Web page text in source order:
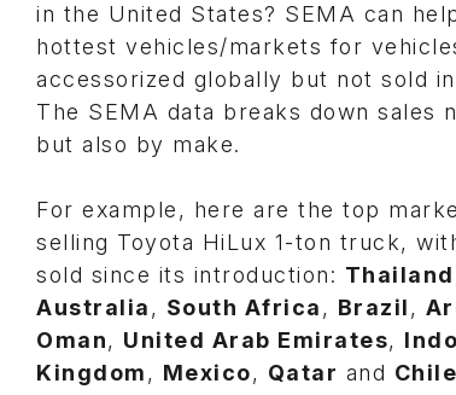
in the United States? SEMA can
hottest vehicles/markets for
accessorized globally but not sold
The SEMA data breaks down sales
but also by make.
For example, here are the top
selling Toyota HiLux 1-ton truck,
sold since its introduction: Thailand
Australia, South Africa, Brazil,
Oman, United Arab Emirates,
Kingdom, Mexico, Qatar and Chile